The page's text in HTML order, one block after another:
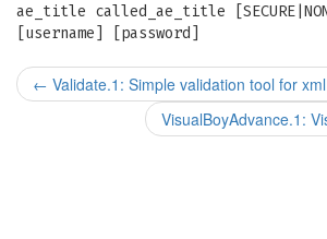
ae_title called_ae_title
[username] [password]
← Validate.1: Simple validation tool for
VisualBoyAdvance.1: